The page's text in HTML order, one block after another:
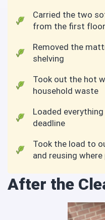
Carried the two
from the first floor
Removed the
shelving
Took out the hot
household waste
Loaded
deadline
Took the load to
and reusing
After the